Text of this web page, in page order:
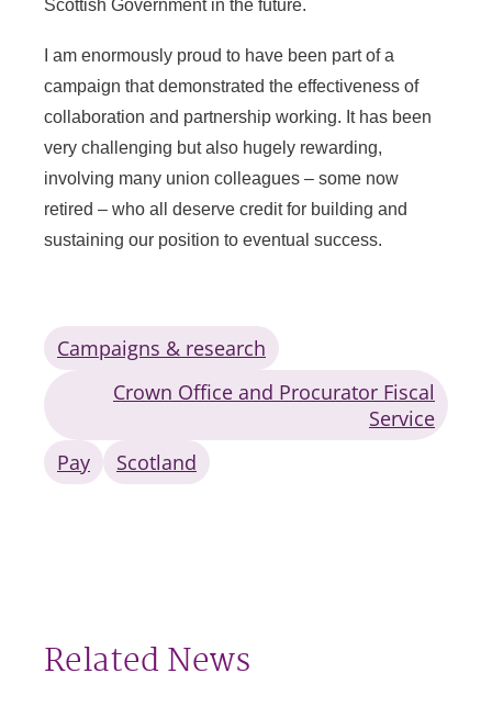
Scottish Government in the future.
I am enormously proud to have been part of a
campaign that demonstrated the effectiveness of
collaboration and partnership working. It has been
very challenging but also hugely rewarding,
involving many union colleagues – some now
retired – who all deserve credit for building and
sustaining our position to eventual success.
Campaigns & research
Crown Office and Procurator Fiscal
Service
Pay
Scotland
Related News